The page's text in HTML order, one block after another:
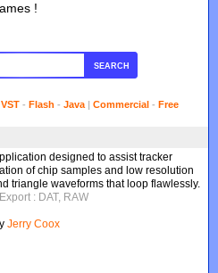
!
SEARCH
VST -Flash -Java |Commercial -Free
designed to assist tracker
of chip samples and low resolution
triangle waveforms that loop flawlessly.
Export : DAT, RAW
Jerry Coox